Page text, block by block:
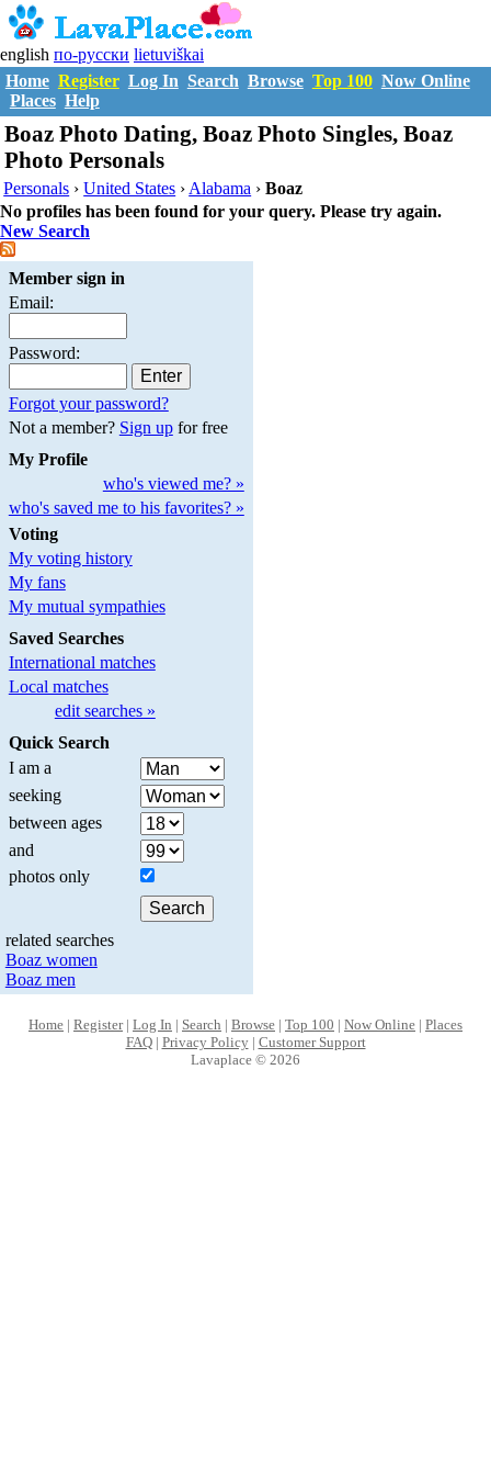
english по-русски lietuviškai
Home Register Log In Search Browse Top 100 Now Online
Places Help
Boaz Photo Dating, Boaz Photo Singles, Boaz
Photo Personals
Personals ›United States › Alabama ›Boaz
No profiles has been found for your query. Please try again.
New Search
Member sign in
Email:
Password:
Forgot your password?
Not a member? Sign upfor free
My Profile
who's viewed me? »
who's saved me to his favorites? »
Voting
My voting history
My fans
My mutual sympathies
Saved Searches
International matches
Local matches
edit searches »
Quick Search
I am a
seeking
between ages
and
photos only
related searches
Boaz women
Boaz men
Home | Register| Log In | Search | Browse | Top 100 | Now Online | Places
FAQ| Privacy Policy| Customer Support
Lavaplace © 2026